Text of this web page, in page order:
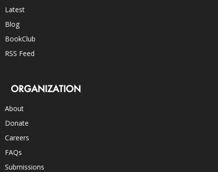
Latest
Blog
BookClub
RSS Feed
ORGANIZATION
About
Donate
Careers
FAQs
Submissions